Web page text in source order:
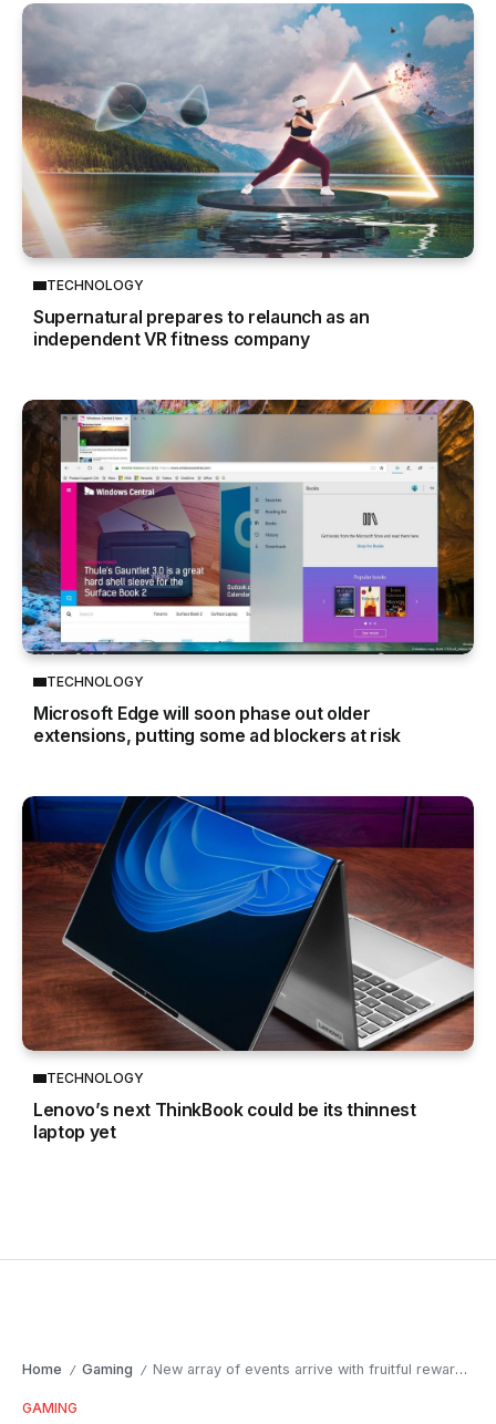
TECHNOLOGY
Supernatural prepares to relaunch as an
independent VR fitness company
TECHNOLOGY
Microsoft Edge will soon phase out older
extensions, putting some ad blockers at risk
TECHNOLOGY
Lenovo’s next ThinkBook could be its thinnest
laptop yet
Home / Gaming / New array of events arrive with fruitful rewards in Black Desert SEA
GAMING